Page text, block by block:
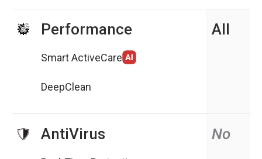
Performance All
Smart ActiveCare
DeepClean
AntiVirus No